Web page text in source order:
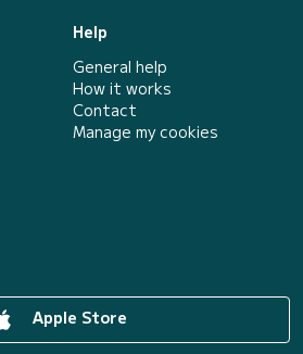
Help
General help
How it works
Contact
Manage my cookies
Apple Store